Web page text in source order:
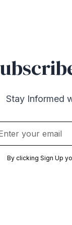
Stay Informed
By clicking Sign Up